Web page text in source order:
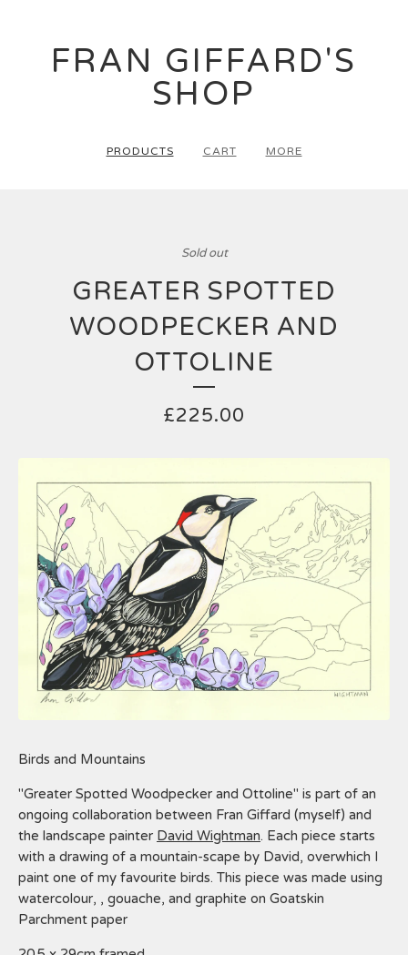
FRAN GIFFARD'S
SHOP
PRODUCTS CART MORE
Sold out
GREATER SPOTTED
WOODPECKER AND
OTTOLINE
£225.00
Birds and Mountains
"Greater Spotted Woodpecker and Ottoline" is part of an
ongoing collaboration between Fran Giffard (myself) and
the landscape painter David Wightman. Each piece starts
with a drawing of a mountain-scape by David, overwhich I
paint one of my favourite birds. This piece was made using
watercolour, , gouache, and graphite on Goatskin
Parchment paper